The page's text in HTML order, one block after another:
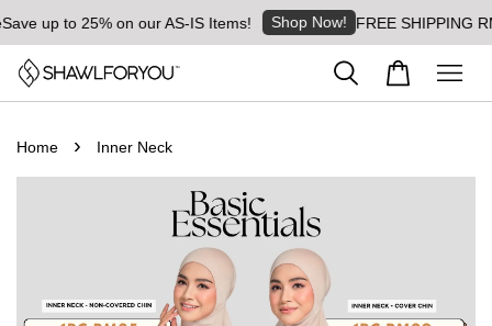
up to 25% on our AS-IS Items! Shop Now! FREE SHIPPING
Home › Inner Neck